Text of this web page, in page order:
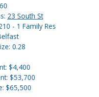
23 South St
- 1 Family Res
0.28
$4,400
$53,700
$65,500